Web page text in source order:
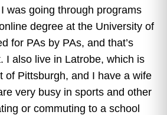
was going through programs
degree at the University of
for PAs by PAs, and that’s
I also live in Latrobe, which is
of Pittsburgh, and I have a wife
very busy in sports and other
or commuting to a school